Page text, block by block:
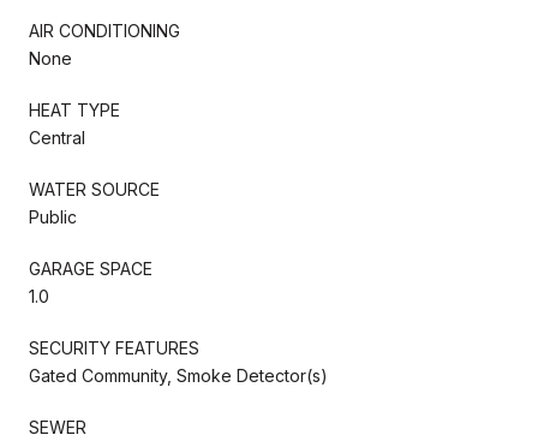
AIR CONDITIONING
None
HEAT TYPE
Central
WATER SOURCE
Public
GARAGE SPACE
1.0
SECURITY FEATURES
Gated Community, Smoke Detector(s)
SEWER